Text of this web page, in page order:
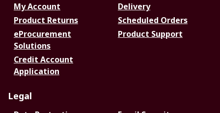
My Account
Delivery
Product Returns
Scheduled Orders
eProcurement
Solutions
Product Support
Credit Account
Application
Legal